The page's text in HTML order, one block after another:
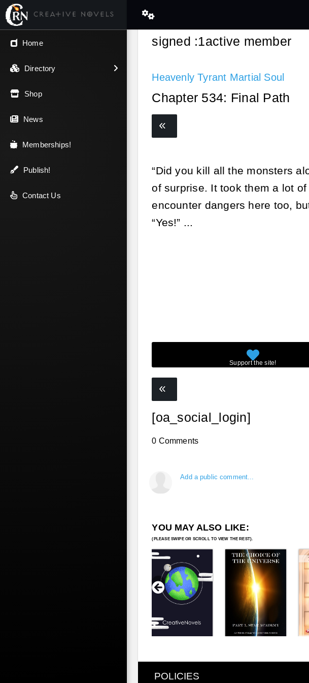
Home
Directory
← Back
V.I.P / Exclusive
Most Popular
Trending
Newest
Top Rated
A-Z
Shop
News
Memberships!
Publish!
Contact Us
signed :1active member
Heavenly Tyrant Martial Soul
Chapter 534: Final Path
“Did you kill all the monsters
of surprise. It took them a lot
encounter dangers here too,
“Yes!” ...
[oa_social_login]
0 Comments
Add a public comment...
YOU MAY ALSO LIKE:
POLICIES